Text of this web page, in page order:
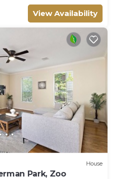
View Availability
House
Park, Zoo